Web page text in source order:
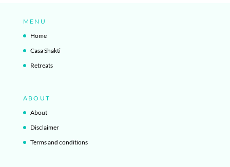
MENU
Home
Casa Shakti
Retreats
ABOUT
About
Disclaimer
Terms and conditions